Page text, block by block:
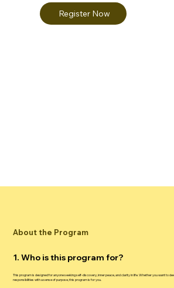
Register Now
About the Program
1. Who is this program for?
This program is designed for anyone seeking self-discovery, inner peace, and clarity in life. Whether you want to
responsibilities with a sense of purpose, this program is for you.